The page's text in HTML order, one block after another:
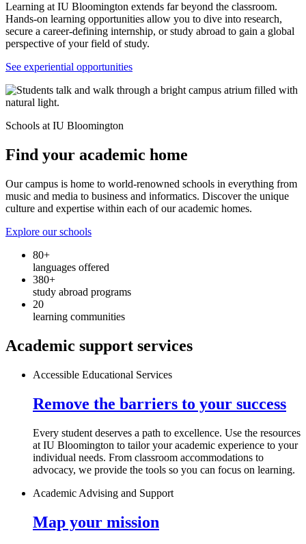
Learning at IU Bloomington extends far beyond the classroom.
Hands-on learning opportunities allow you to dive into research,
secure a career-defining internship, or study abroad to gain a global
perspective of your field of study.
See experiential opportunities
Schools at IU Bloomington
Find your academic home
Our campus is home to world-renowned schools in everything from
music and media to business and informatics. Discover the unique
culture and expertise within each of our academic homes.
Explore our schools
80+
languages offered
380+
study abroad programs
20
learning communities
Academic support services
Accessible Educational Services
Remove the barriers to your success
Every student deserves a path to excellence. Use the resources
at IU Bloomington to tailor your academic experience to your
individual needs. From classroom accommodations to
advocacy, we provide the tools so you can focus on learning.
Academic Advising and Support
Map your mission